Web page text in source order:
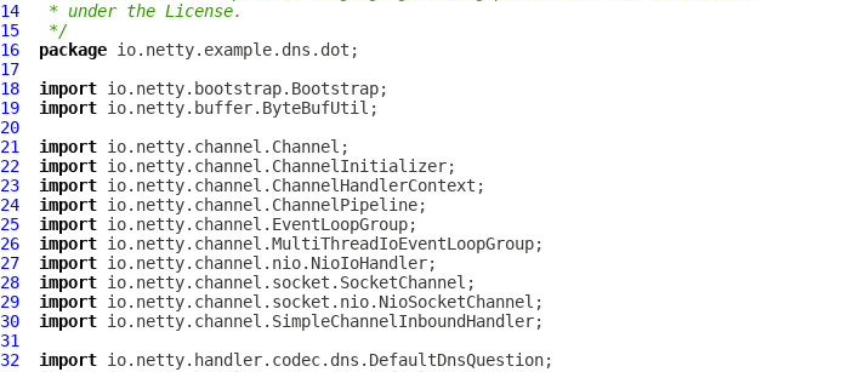
14
* under the License.
15
*/
16
package
17
18
import
19
import
20
21
import
22
import
23
import
24
import
25
import
26
import
27
import
28
import
29
import
30
import
31
32
import